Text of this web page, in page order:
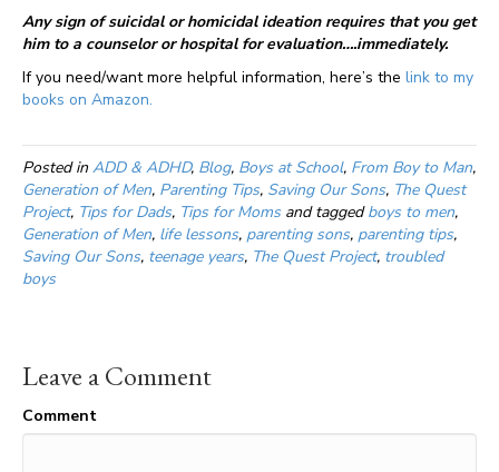
Any sign of suicidal or homicidal ideation requires that you get
him to a counselor or hospital for evaluation….immediately.
If you need/want more helpful information, here’s the link to my
books on Amazon.
Posted inADD & ADHD, Blog, Boys at School, From Boy to Man,
Generation of Men, Parenting Tips, Saving Our Sons, The Quest
Project, Tips for Dads, Tips for Moms and taggedboys to men,
Generation of Men, life lessons, parenting sons, parenting tips,
Saving Our Sons, teenage years, The Quest Project, troubled
boys
Leave a Comment
Comment